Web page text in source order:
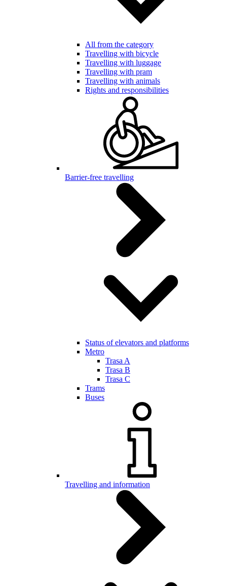
All from the category
Travelling with bicycle
Travelling with luggage
Travelling with pram
Travelling with animals
Rights and responsibilities
Barrier-free travelling
Status of elevators and platforms
Metro
Trasa A
Trasa B
Trasa C
Trams
Buses
Travelling and information